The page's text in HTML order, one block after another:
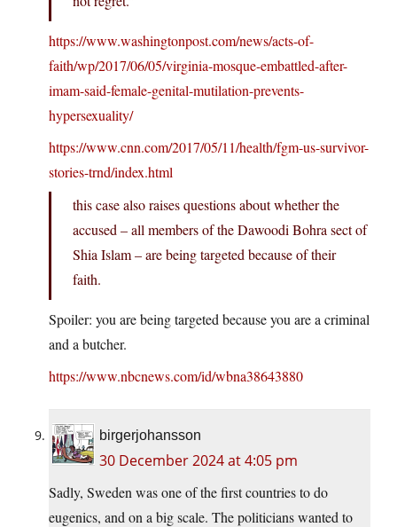
https://www.washingtonpost.com/news/acts-of-
faith/wp/2017/06/05/virginia-mosque-embattled-after-
imam-said-female-genital-mutilation-prevents-
hypersexuality/
https://www.cnn.com/2017/05/11/health/fgm-us-survivor-
stories-trnd/index.html
this case also raises questions about whether the
accused – all members of the Dawoodi Bohra sect of
Shia Islam – are being targeted because of their
faith.
Spoiler: you are being targeted because you are a criminal
and a butcher.
https://www.nbcnews.com/id/wbna38643880
birgerjohansson
30 December 2024 at 4:05 pm
Sadly, Sweden was one of the first countries to do
eugenics, and on a big scale. The politicians wanted to